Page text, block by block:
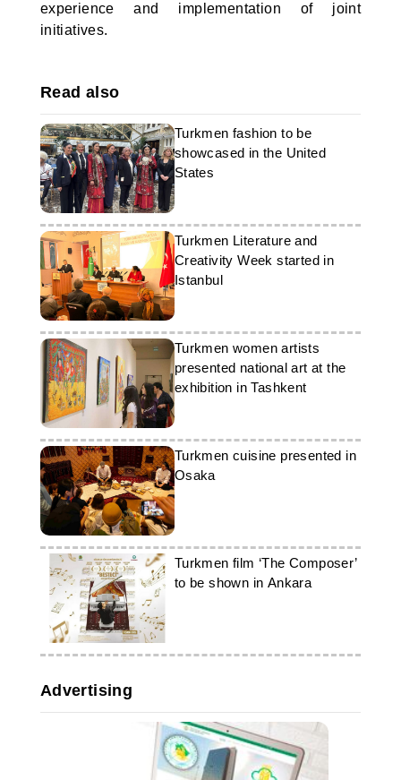
experience and implementation of joint
initiatives.
Read also
Turkmen fashion to be
showcased in the United
States
Turkmen Literature and
Creativity Week started in
Istanbul
Turkmen women artists
presented national art at the
exhibition in Tashkent
Turkmen cuisine presented in
Osaka
Turkmen film ‘The Composer’
to be shown in Ankara
Advertising